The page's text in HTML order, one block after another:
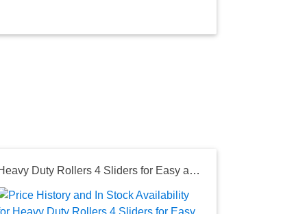
Heavy Duty Rollers 4 Sliders for Easy and Safe Moving, Appliance Roller Suitable for Sofas, Couches and Refrigerators, (4 Rollers- Red)